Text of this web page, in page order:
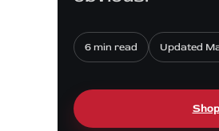
6 min read Updated